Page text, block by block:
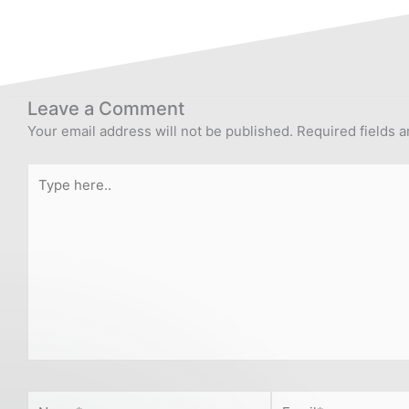
Leave a Comment
Your email address will not be published. Required fields
here..